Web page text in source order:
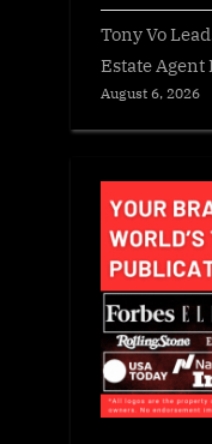
Tony Vo
Estate
August 6, 2026